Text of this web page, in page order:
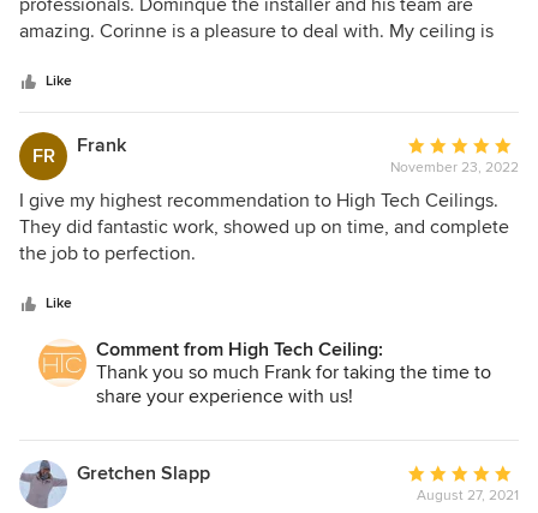
of
professionals. Dominque the installer and his team are
amazing. Corinne is a pleasure to deal with. My ceiling is
Like
FR Frank
Average
rating:
5
out
November 23, 2022
I give my highest recommendation to High Tech Ceilings.
They did fantastic work, showed up on time, and complete
the job to perfection.
Like
Comment from High Tech Ceiling:
Thank you so much Frank for taking the time to
share your experience with us!
Gretchen Slapp
Average
rating:
August 27, 2021